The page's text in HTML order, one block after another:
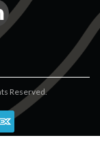
Reserved.